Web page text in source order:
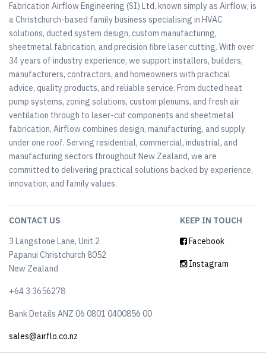
Fabrication Airflow Engineering (SI) Ltd, known simply as Airflow, is
a Christchurch-based family business specialising in HVAC
solutions, ducted system design, custom manufacturing,
sheetmetal fabrication, and precision fibre laser cutting. With over
34 years of industry experience, we support installers, builders,
manufacturers, contractors, and homeowners with practical
advice, quality products, and reliable service. From ducted heat
pump systems, zoning solutions, custom plenums, and fresh air
ventilation through to laser-cut components and sheetmetal
fabrication, Airflow combines design, manufacturing, and supply
under one roof. Serving residential, commercial, industrial, and
manufacturing sectors throughout New Zealand, we are
committed to delivering practical solutions backed by experience,
innovation, and family values.
CONTACT US
3 Langstone Lane, Unit 2
Papanui Christchurch 8052
New Zealand
+64 3 3656278
Bank Details ANZ 06 0801 0400856 00
sales@airflo.co.nz
KEEP IN TOUCH
Facebook
Instagram